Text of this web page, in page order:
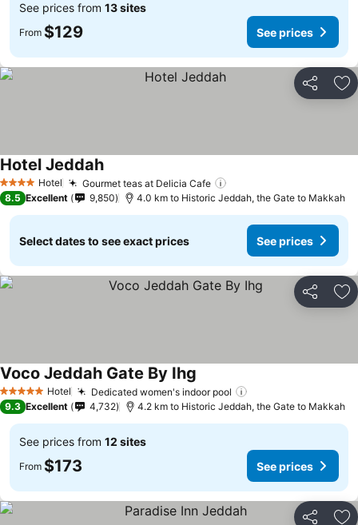
See prices from 13 sites
From $129 See prices
Share
4 Stars Hotel Gourmet teas at Delicia Cafe
Hotel JeddahSee prices
8.5 Excellent 9,850 4.0 km to Historic Jeddah, the Gate to Makkah
Select dates to see exact prices See prices
Share
5 Stars Hotel Dedicated women's indoor pool
Voco Jeddah Gate By Ihg See prices
9.3 Excellent 4,732 4.2 km to Historic Jeddah, the Gate to Makkah
See prices from 12 sites
From $173 See prices